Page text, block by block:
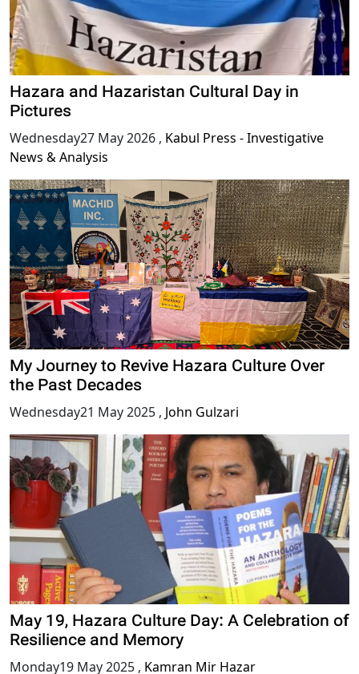
Hazara and Hazaristan Cultural Day in
Pictures
Wednesday27 May 2026 , Kabul Press - Investigative
News & Analysis
My Journey to Revive Hazara Culture Over
the Past Decades
Wednesday21 May 2025 , John Gulzari
May 19, Hazara Culture Day: A Celebration of
Resilience and Memory
Monday19 May 2025 , Kamran Mir Hazar